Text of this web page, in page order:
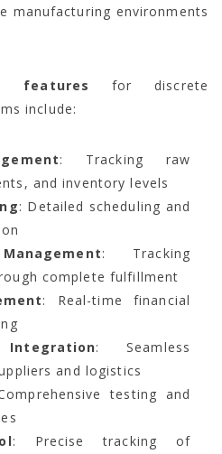
manufacturing environments
features
for discrete
include:
: Tracking raw
and inventory levels
: Detailed scheduling and
: Tracking
complete fulfillment
: Real-time financial
: Seamless
and logistics
testing and
: Precise tracking of